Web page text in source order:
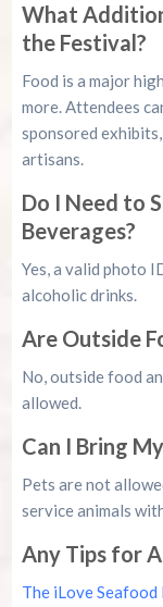
What
the Festival?
Food is a major
more. Attendees
sponsored
artisans.
Do I Need to
Beverages?
Yes, a valid photo
alcoholic drinks.
Are Outside
No, outside food
allowed.
Can I Bring
Pets are not
service animals
Any Tips for
The iLove Seafood